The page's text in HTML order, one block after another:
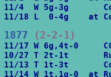
11/4  W 5g-3g
11/18 L  0-4g    at
1877 (2-2-1)
11/17 W 6g,4t-0
10/27 T 2t-1t
11/13 T 1t-3t
11/14 W 1t,1g-0  at